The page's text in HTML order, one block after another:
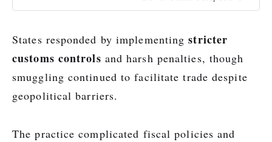
States responded by implementingstricter
customs controls and harsh penalties, though
smuggling continued to facilitate trade despite
geopolitical barriers.
The practice complicated fiscal policies and